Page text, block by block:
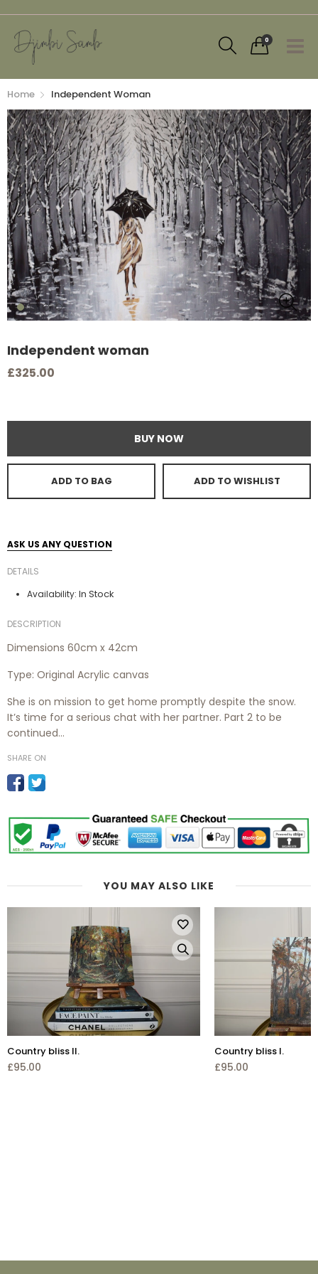
0
Home Independent Woman
Independent woman
£325.00
BUY NOW
ADD TO BAG ADD TO WISHLIST
ASK US ANY QUESTION
DETAILS
Availability: In Stock
DESCRIPTION
Dimensions 60cm x 42cm
Type: Original Acrylic canvas
She is on mission to get home promptly despite the snow.
It’s time for a serious chat with her partner. Part 2 to be
continued…
SHARE ON
YOU MAY ALSO LIKE
Country bliss II.
£95.00
Country bliss I.
£95.00